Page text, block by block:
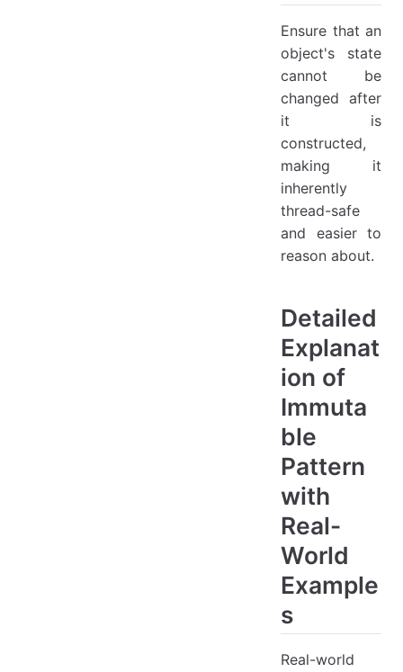
Ensure that an
object's state
cannot be
changed after
it is
constructed,
making it
inherently
thread-safe
and easier to
reason about.
Detailed
Explanat
ion of
Immuta
ble
Pattern
with
Real-
World
Example
s
Real-world